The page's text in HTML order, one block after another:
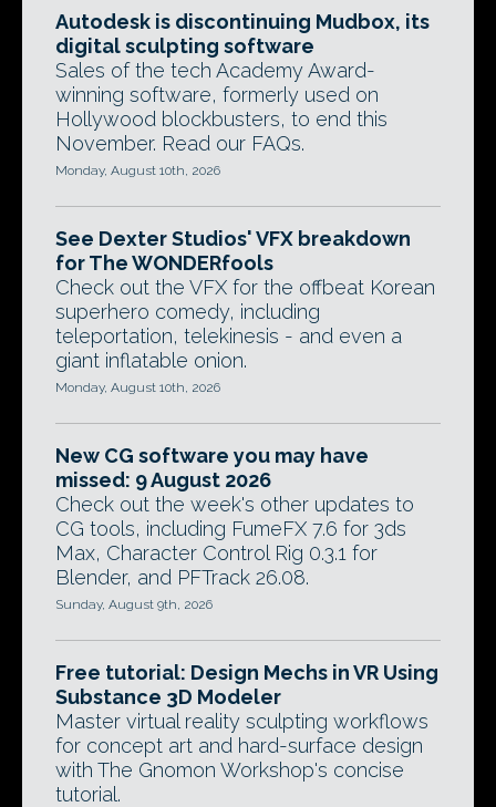
Autodesk is discontinuing Mudbox, its
digital sculpting software
Sales of the tech Academy Award-
winning software, formerly used on
Hollywood blockbusters, to end this
November. Read our FAQs.
Monday, August 10th, 2026
See Dexter Studios' VFX breakdown
for The WONDERfools
Check out the VFX for the offbeat Korean
superhero comedy, including
teleportation, telekinesis - and even a
giant inflatable onion.
Monday, August 10th, 2026
New CG software you may have
missed: 9 August 2026
Check out the week's other updates to
CG tools, including FumeFX 7.6 for 3ds
Max, Character Control Rig 0.3.1 for
Blender, and PFTrack 26.08.
Sunday, August 9th, 2026
Free tutorial: Design Mechs in VR Using
Substance 3D Modeler
Master virtual reality sculpting workflows
for concept art and hard-surface design
with The Gnomon Workshop's concise
tutorial.